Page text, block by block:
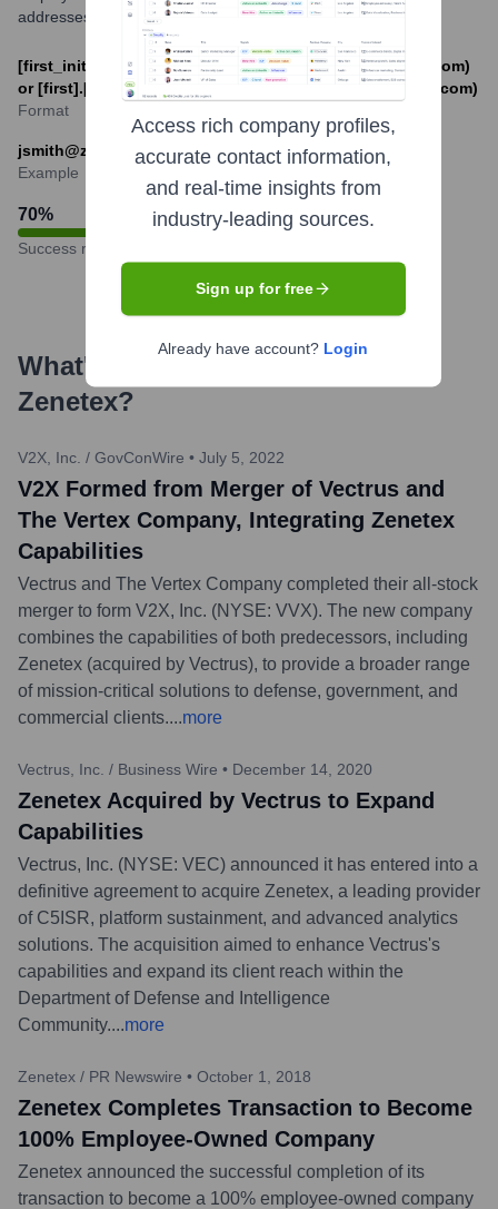
addresses.
[first_initial][last]@zenetex.com (e.g., jsmith@zenetex.com)
or [first].[last]@zenetex.com (e.g., john.smith@zenetex.com)
Format
jsmith@zenetex.com
Example
70%
Success rate
What's the Latest News About
Zenetex?
V2X, Inc. / GovConWire • July 5, 2022
V2X Formed from Merger of Vectrus and
The Vertex Company, Integrating Zenetex
Capabilities
Vectrus and The Vertex Company completed their all-stock
merger to form V2X, Inc. (NYSE: VVX). The new company
combines the capabilities of both predecessors, including
Zenetex (acquired by Vectrus), to provide a broader range
of mission-critical solutions to defense, government, and
commercial clients....more
Vectrus, Inc. / Business Wire • December 14, 2020
Zenetex Acquired by Vectrus to Expand
Capabilities
Vectrus, Inc. (NYSE: VEC) announced it has entered into a
definitive agreement to acquire Zenetex, a leading provider
of C5ISR, platform sustainment, and advanced analytics
solutions. The acquisition aimed to enhance Vectrus's
capabilities and expand its client reach within the
Department of Defense and Intelligence
Community....more
Zenetex / PR Newswire • October 1, 2018
Zenetex Completes Transaction to Become
100% Employee-Owned Company
Zenetex announced the successful completion of its
transaction to become a 100% employee-owned company
Access rich company profiles,
accurate contact information,
and real-time insights from
industry-leading sources.
Sign up for free
Already have account? Login